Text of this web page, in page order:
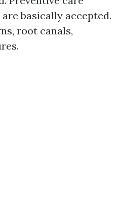
basically accepted.
root canals,